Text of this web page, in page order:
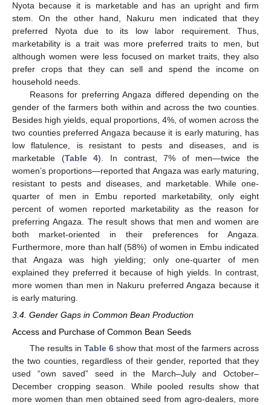
Nyota because it is marketable and has an upright and firm
stem. On the other hand, Nakuru men indicated that they
preferred Nyota due to its low labor requirement. Thus,
marketability is a trait was more preferred traits to men, but
although women were less focused on market traits, they also
prefer crops that they can sell and spend the income on
household needs.
Reasons for preferring Angaza differed depending on the
gender of the farmers both within and across the two counties.
Besides high yields, equal proportions, 4%, of women across the
two counties preferred Angaza because it is early maturing, has
low flatulence, is resistant to pests and diseases, and is
marketable (Table 4). In contrast, 7% of men—twice the
women’s proportions—reported that Angaza was early maturing,
resistant to pests and diseases, and marketable. While one-
quarter of men in Embu reported marketability, only eight
percent of women reported marketability as the reason for
preferring Angaza. The result shows that men and women are
both market-oriented in their preferences for Angaza.
Furthermore, more than half (58%) of women in Embu indicated
that Angaza was high yielding; only one-quarter of men
explained they preferred it because of high yields. In contrast,
more women than men in Nakuru preferred Angaza because it
is early maturing.
3.4. Gender Gaps in Common Bean Production
Access and Purchase of Common Bean Seeds
The results in Table 6 show that most of the farmers across
the two counties, regardless of their gender, reported that they
used “own saved” seed in the March–July and October–
December cropping season. While pooled results show that
more women than men obtained seed from agro-dealers, more